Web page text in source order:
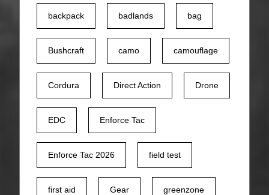
backpack badlands bag
Bushcraft camo camouflage
Cordura Direct Action Drone
EDC Enforce Tac
Enforce Tac 2026 field test
first aid Gear greenzone